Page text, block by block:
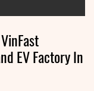
EV Factory In